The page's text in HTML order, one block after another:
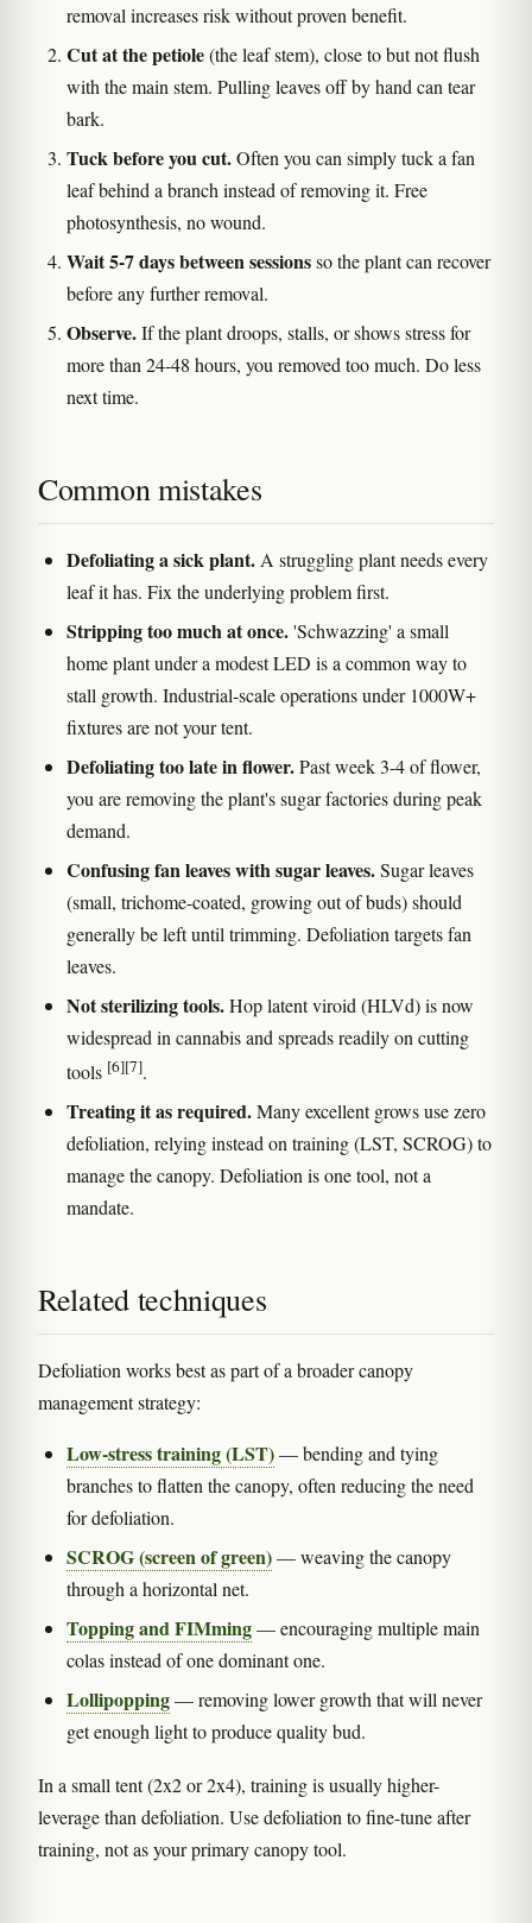
removal increases risk without proven benefit.
Cut at the petiole(the leaf stem), close to but not flush
with the main stem. Pulling leaves off by hand can tear
bark.
Tuck before you cut.Often you can simply tuck a fan
leaf behind a branch instead of removing it. Free
photosynthesis, no wound.
Wait 5-7 days between sessionsso the plant can recover
before any further removal.
Observe.If the plant droops, stalls, or shows stress for
more than 24-48 hours, you removed too much. Do less
next time.
Common mistakes
Defoliating a sick plant. A struggling plant needs every
leaf it has. Fix the underlying problem first.
Stripping too much at once.'Schwazzing' a small
home plant under a modest LED is a common way to
stall growth. Industrial-scale operations under 1000W+
fixtures are not your tent.
Defoliating too late in flower.Past week 3-4 of flower,
you are removing the plant's sugar factories during peak
demand.
Confusing fan leaves with sugar leaves.Sugar leaves
(small, trichome-coated, growing out of buds) should
generally be left until trimming. Defoliation targets fan
leaves.
Not sterilizing tools.Hop latent viroid (HLVd) is now
widespread in cannabis and spreads readily on cutting
tools [6][7].
Treating it as required.Many excellent grows use zero
defoliation, relying instead on training (LST, SCROG) to
manage the canopy. Defoliation is one tool, not a
mandate.
Related techniques
Defoliation works best as part of a broader canopy
management strategy:
Low-stress training (LST)— bending and tying
branches to flatten the canopy, often reducing the need
for defoliation.
SCROG (screen of green)— weaving the canopy
through a horizontal net.
Topping and FIMming— encouraging multiple main
colas instead of one dominant one.
Lollipopping— removing lower growth that will never
get enough light to produce quality bud.
In a small tent (2x2 or 2x4), training is usually higher-
leverage than defoliation. Use defoliation to fine-tune after
training, not as your primary canopy tool.